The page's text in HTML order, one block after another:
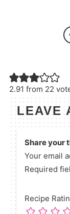
2.91 from 22
LEAVE
Share your
Your email
Required
Recipe